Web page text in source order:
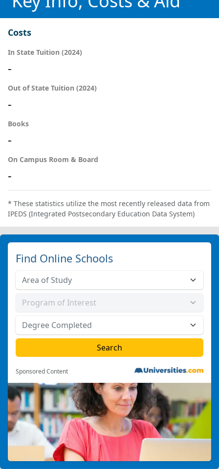
Costs
In State Tuition (2024)
-
Out of State Tuition (2024)
-
Books
-
On Campus Room & Board
-
* These statistics utilize the most recently released data from
IPEDS (Integrated Postsecondary Education Data System)
Find Online Schools
Sponsored Content